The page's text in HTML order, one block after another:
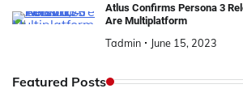
Atlus Confirms Persona 3
Are Multiplatform
Tadmin June 15, 2023
Featured Posts